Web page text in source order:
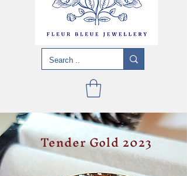
Tender Gold 2023